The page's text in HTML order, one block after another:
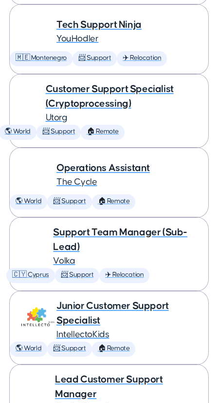
Tech Support Ninja
YouHodler
🇲🇪 Montenegro 📨 Support ✈️ Relocation
Customer Support Specialist
(Cryptoprocessing)
Utorg
🌎 World 📨 Support 🏠 Remote
Operations Assistant
The Cycle
🌎 World 📨 Support 🏠 Remote
Support Team Manager (Sub-
Lead)
Volka
🇨🇾 Cyprus 📨 Support ✈️ Relocation
Junior Customer Support
Specialist
IntellectoKids
🌎 World 📨 Support 🏠 Remote
Lead Customer Support
Manager